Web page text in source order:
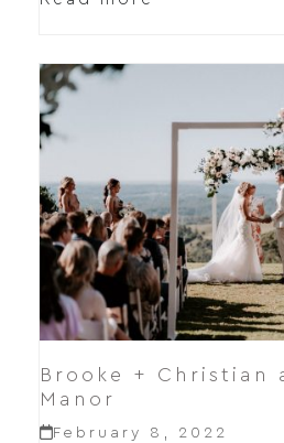
Brooke + Christian
Manor
February 8, 2022